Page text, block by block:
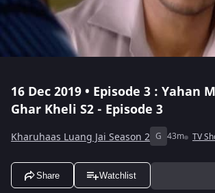
16 Dec 2019 • Episode 3 : Yahan
Ghar Kheli S2 - Episode 3
Kharuhaas Luang Jai Season 2 G 43m TV
Share Watchlist